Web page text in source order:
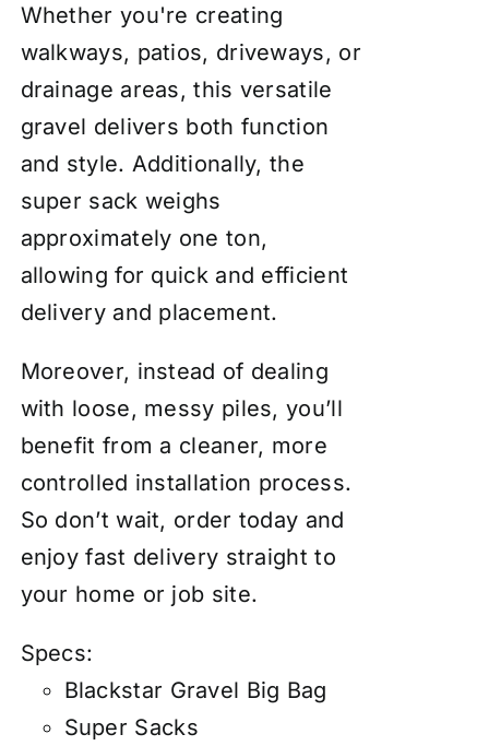
Whether you're creating
walkways, patios, driveways, or
drainage areas, this versatile
gravel delivers both function
and style. Additionally, the
super sack weighs
approximately one ton,
allowing for quick and efficient
delivery and placement.
Moreover, instead of dealing
with loose, messy piles, you’ll
benefit from a cleaner, more
controlled installation process.
So don’t wait, order today and
enjoy fast delivery straight to
your home or job site.
Specs:
Blackstar Gravel Big Bag
Super Sacks